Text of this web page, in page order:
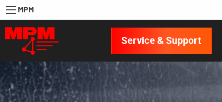
MPM
Service & Support